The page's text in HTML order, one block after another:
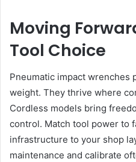
Moving
Tool Choice
Pneumatic impact wrenches
weight. They thrive where
Cordless models bring
control. Match tool power to
infrastructure to your shop
maintenance and calibrate